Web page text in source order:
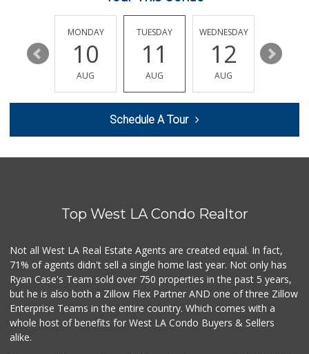
(323) 957-9657
234 Reviews
El Mexicano Meat ...
12 Reviews
Trader Joe's
Vons
(818) 246-7161
277 Reviews
Vons
16
MONDAY
10
AUG
TUESDAY
11
AUG
WEDNESDAY
12
AUG
13
Schedule A Tour
Top West LA Condo Realtor
Not all West LA Real Estate Agents are created equal. In fact,
71% of agents didn't sell a single home last year. Not only has
Ryan Case's Team sold over 750 properties in the past 5 years,
but he is also both a Zillow Flex Partner AND one of three Zillow
Enterprise Teams in the entire country. Which comes with a
whole host of benefits for West LA Condo Buyers & Sellers
alike.